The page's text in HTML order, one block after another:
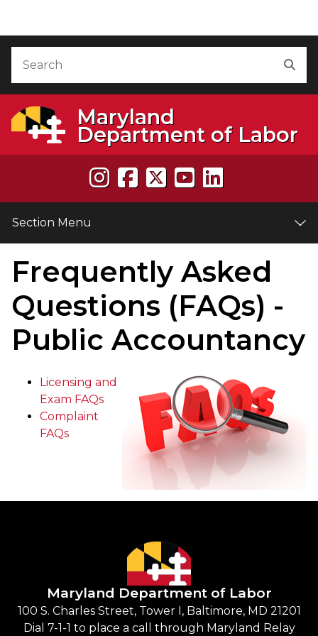
Maryland
Department of Labor
Section Menu
Frequently Asked
Questions (FAQs) -
Public Accountancy
Licensing and
Exam FAQs
Complaint
FAQs
Maryland Department of Labor
100 S. Charles Street, Tower I, Baltimore, MD 21201
Dial 7-1-1 to place a call through Maryland Relay